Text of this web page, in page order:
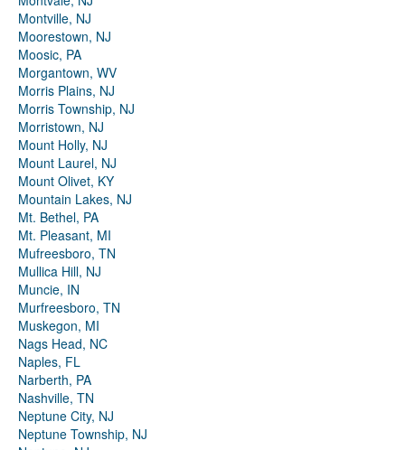
Montville, NJ
Moorestown, NJ
Moosic, PA
Morgantown, WV
Morris Plains, NJ
Morris Township, NJ
Morristown, NJ
Mount Holly, NJ
Mount Laurel, NJ
Mount Olivet, KY
Mountain Lakes, NJ
Mt. Bethel, PA
Mt. Pleasant, MI
Mufreesboro, TN
Mullica Hill, NJ
Muncie, IN
Murfreesboro, TN
Muskegon, MI
Nags Head, NC
Naples, FL
Narberth, PA
Nashville, TN
Neptune City, NJ
Neptune Township, NJ